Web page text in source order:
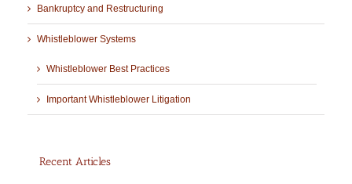
Bankruptcy and Restructuring
Whistleblower Systems
Whistleblower Best Practices
Important Whistleblower Litigation
Recent Articles